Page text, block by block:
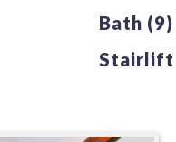
Bath (9)
Stairlift